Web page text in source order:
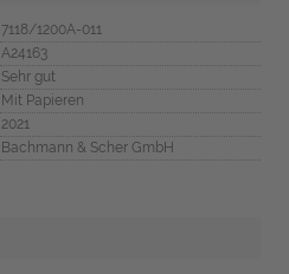
7118/1200A-011
A24163
Sehr gut
Mit Papieren
2021
Bachmann & Scher GmbH